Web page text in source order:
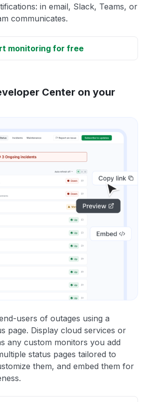
in email, Slack, Teams, or
communicates.
monitoring for free
Center on your
users of outages using a
page. Display cloud services or
any custom monitors you add
status pages tailored to
them, and embed them for